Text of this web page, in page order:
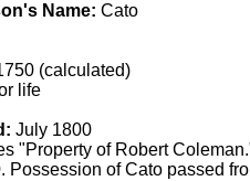
Name: Cato
(calculated)
life
July 1800
"Property of Robert
Possession of Cato passed